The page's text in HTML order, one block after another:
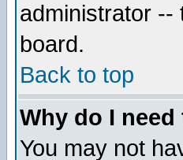
administrator --
board.
Back to top
Why do I
You may not